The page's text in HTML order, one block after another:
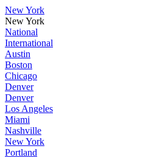
New York
New York
National
International
Austin
Boston
Chicago
Denver
Denver
Los Angeles
Miami
Nashville
New York
Portland